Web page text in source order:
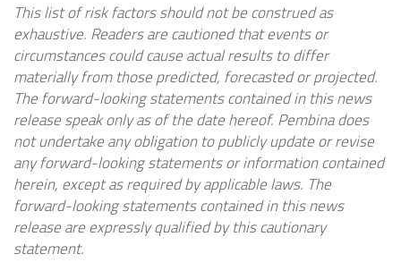
This list of risk factors should not be construed as
exhaustive. Readers are cautioned that events or
circumstances could cause actual results to differ
materially from those predicted, forecasted or projected.
The forward-looking statements contained in this news
release speak only as of the date hereof. Pembina does
not undertake any obligation to publicly update or revise
any forward-looking statements or information contained
herein, except as required by applicable laws. The
forward-looking statements contained in this news
release are expressly qualified by this cautionary
statement.